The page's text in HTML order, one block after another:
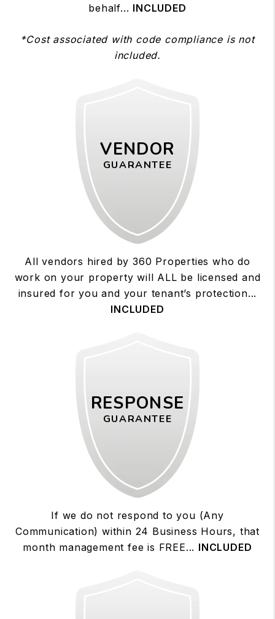
behalf... INCLUDED
*Cost associated with code compliance is not
included.
VENDOR
GUARANTEE
All vendors hired by 360 Properties who do
work on your property will ALL be licensed and
insured for you and your tenant’s protection...
INCLUDED
RESPONSE
GUARANTEE
If we do not respond to you (Any
Communication) within 24 Business Hours, that
month management fee is FREE... INCLUDED